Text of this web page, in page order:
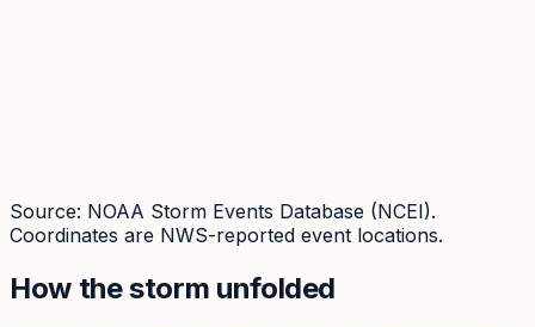
Source: NOAA Storm Events Database (NCEI).
Coordinates are NWS-reported event locations.
How the storm unfolded